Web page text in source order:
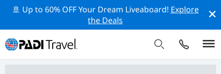
🚢 Up to 60% OFF Your Dream Liveaboard! Explore
the Deals